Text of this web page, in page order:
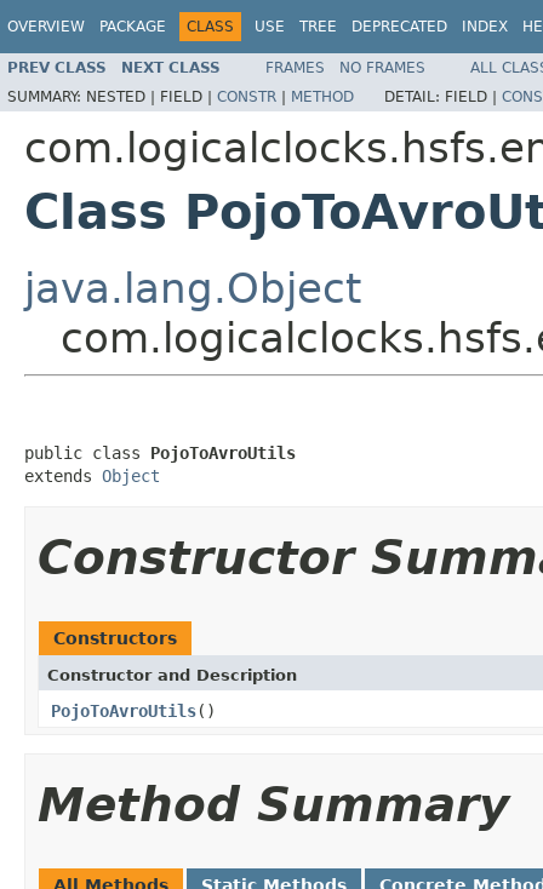
OVERVIEW PACKAGE CLASS USE TREE DEPRECATED INDEX
PREV CLASS NEXT CLASS FRAMES NO FRAMES
ALL
SUMMARY: NESTED | FIELD | CONSTR | METHOD DETAIL: FIELD |
Class
java.lang.Object
public class PojoToAvroUtils
extends Object
Constructor
Constructors
Constructor and Description
PojoToAvroUtils()
Method Summary
All Methods Static Methods Concrete